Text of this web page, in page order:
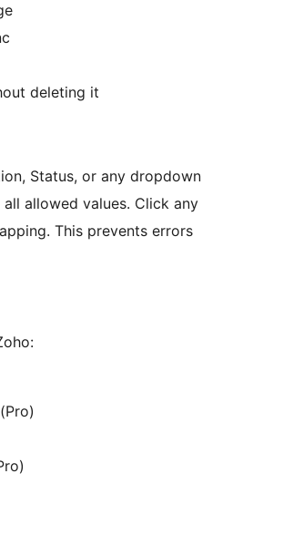
deleting it
Status, or any dropdown
allowed values. Click any
This prevents errors